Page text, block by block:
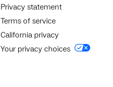
Privacy statement
Terms of service
California privacy
Your privacy choices